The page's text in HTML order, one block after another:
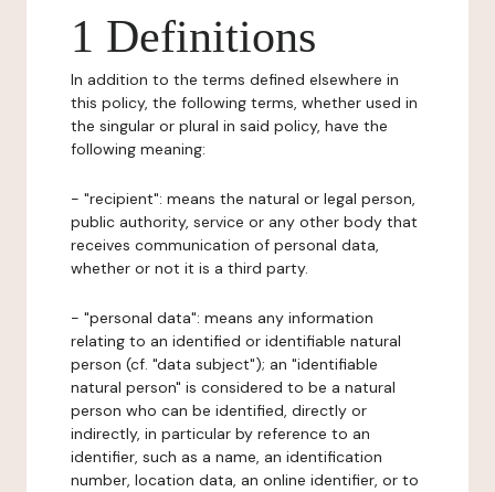
1 Definitions
In addition to the terms defined elsewhere in
this policy, the following terms, whether used in
the singular or plural in said policy, have the
following meaning:
- "recipient": means the natural or legal person,
public authority, service or any other body that
receives communication of personal data,
whether or not it is a third party.
- "personal data": means any information
relating to an identified or identifiable natural
person (cf. "data subject"); an "identifiable
natural person" is considered to be a natural
person who can be identified, directly or
indirectly, in particular by reference to an
identifier, such as a name, an identification
number, location data, an online identifier, or to